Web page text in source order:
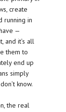
create
running in
—
and it’s all
them to
end up
simply
know.
the real